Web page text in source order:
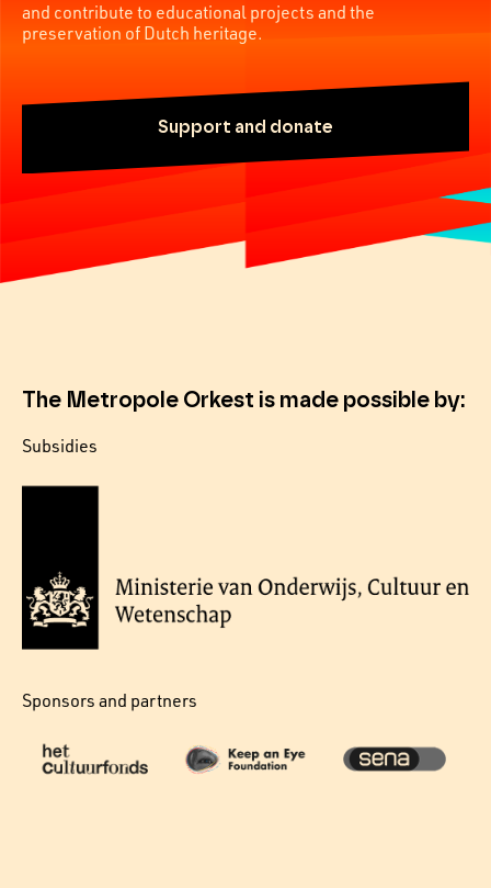
and contribute to educational projects and the
preservation of Dutch heritage.
Support and donate
The Metropole Orkest is made possible by:
Subsidies
Sponsors and partners